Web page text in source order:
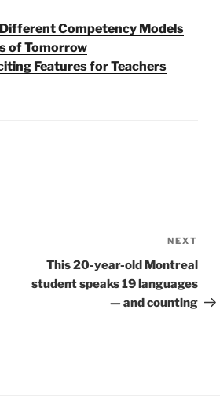
Competency Models
of Tomorrow
Features for Teachers
Post
NEXT
This 20-year-old Montreal
student speaks 19 languages
— and counting